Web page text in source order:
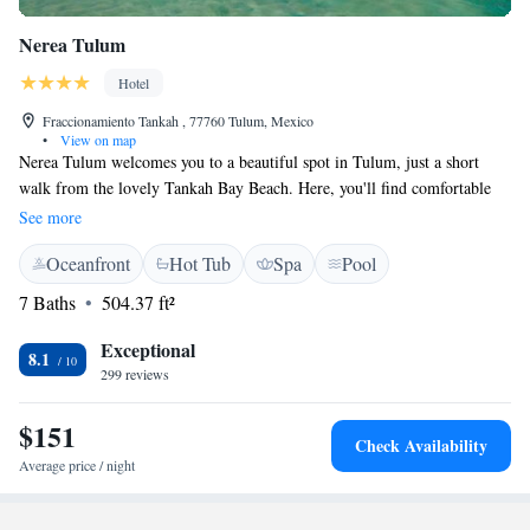
Nerea Tulum
Hotel
Fraccionamiento Tankah , 77760 Tulum, Mexico
•
View on map
Nerea Tulum welcomes you to a beautiful spot in Tulum, just a short
walk from the lovely Tankah Bay Beach. Here, you'll find comfortable
accommodations that include complimentary bikes for exploring and free
private parking for your convenience. Enjoy a refreshing swim in our
outdoor pool or relax in the serene garden area. With free WiFi
available, you can stay connected while enjoying your stay at our cozy, 4-
star hotel. We look forward to making your experience memorable!
See more
Oceanfront Hot Tub Spa
Pool
7 Baths
504.37 ft²
8.1 Exceptional
299 reviews
$151
Average price / night
Check Availability